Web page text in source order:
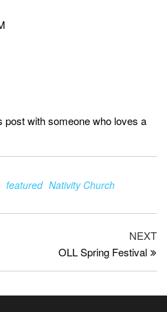
post with someone who loves a
featured Nativity Church
NEXT
OLL Spring Festival